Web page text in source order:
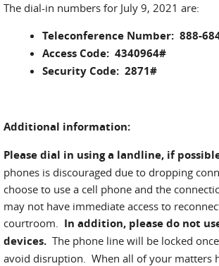
The dial-in numbers for July 9, 2021 are:
Teleconference Number: 888-
Access Code: 4340964#
Security Code: 2871#
Additional information:
Please dial in using a landline, if
phones is discouraged due to dropping
choose to use a cell phone and the
may not have immediate access to
courtroom. In addition, please do not
devices. The phone line will be locked
avoid disruption. When all of your matters